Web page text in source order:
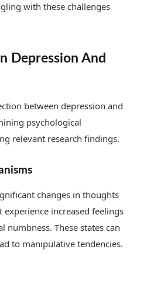
with these challenges
Depression And
between depression and
psychological
relevant research findings.
changes in thoughts
increased feelings
These states can
to manipulative tendencies.